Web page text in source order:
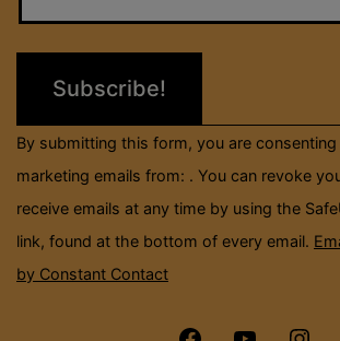
Please
field
By submitting this form, you are
marketing emails from: . You can revoke
receive emails at any time by using the
link, found at the bottom of every email.
by Constant Contact
Menu Menu